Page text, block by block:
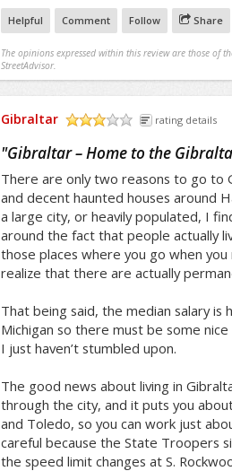
Helpful Comment Follow Share
The opinions expressed within this review are those of
StreetAdvisor.
Gibraltar rating details
"Gibraltar – Home to the
There are only two reasons to go to
and decent haunted houses around
a large city, or heavily populated, I
around the fact that people actually
those places where you go when
realize that there are actually
That being said, the median salary is
Michigan so there must be some
I just haven’t stumbled upon.
The good news about living in
through the city, and it puts you
and Toledo, so you can work just
careful because the State Troopers
the speed limit changes at S.